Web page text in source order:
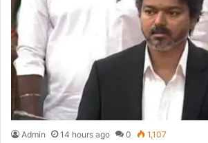
Admin 14 hours ago 0 1,107